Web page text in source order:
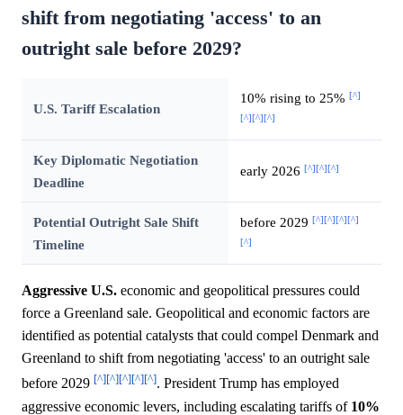
shift from negotiating 'access' to an
outright sale before 2029?
U.S. Tariff Escalation
10% rising to 25% [^]
[^][^][^]
Key Diplomatic Negotiation
Deadline
early 2026 [^][^][^]
Potential Outright Sale Shift
Timeline
before 2029 [^][^][^][^]
[^]
Aggressive U.S. economic and geopolitical pressures could
force a Greenland sale. Geopolitical and economic factors are
identified as potential catalysts that could compel Denmark and
Greenland to shift from negotiating 'access' to an outright sale
before 2029 [^][^][^][^][^]. President Trump has employed
aggressive economic levers, including escalating tariffs of 10%